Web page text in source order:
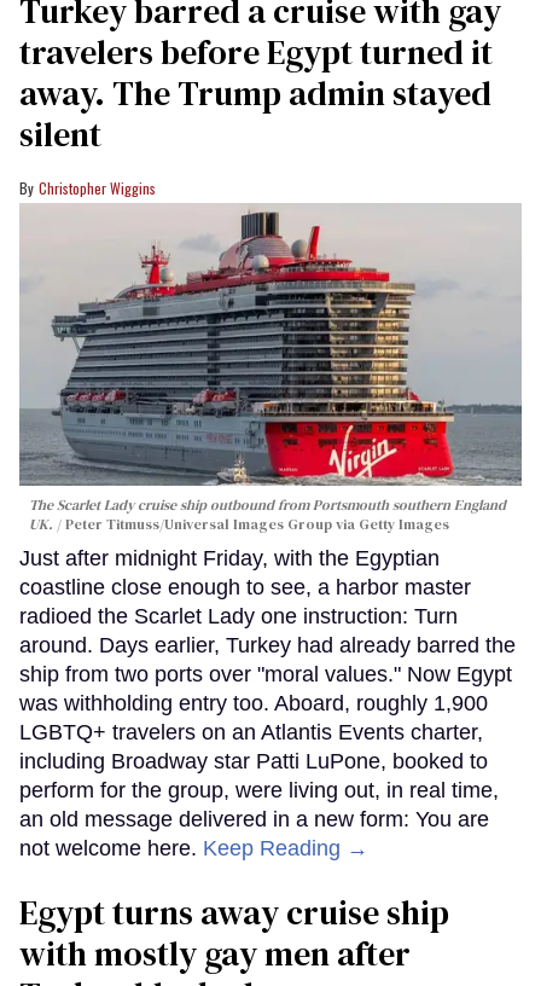
Turkey barred a cruise with gay
travelers before Egypt turned it
away. The Trump admin stayed
silent
Christopher Wiggins
The Scarlet Lady cruise ship outbound from Portsmouth southern England
UK.
Peter Titmuss/Universal Images Group via Getty Images
Just after midnight Friday, with the Egyptian
coastline close enough to see, a harbor master
radioed the Scarlet Lady one instruction: Turn
around. Days earlier, Turkey had already barred the
ship from two ports over "moral values." Now Egypt
was withholding entry too. Aboard, roughly 1,900
LGBTQ+ travelers on an Atlantis Events charter,
including Broadway star Patti LuPone, booked to
perform for the group, were living out, in real time,
an old message delivered in a new form: You are
not welcome here. Keep Reading →
Egypt turns away cruise ship
with mostly gay men after